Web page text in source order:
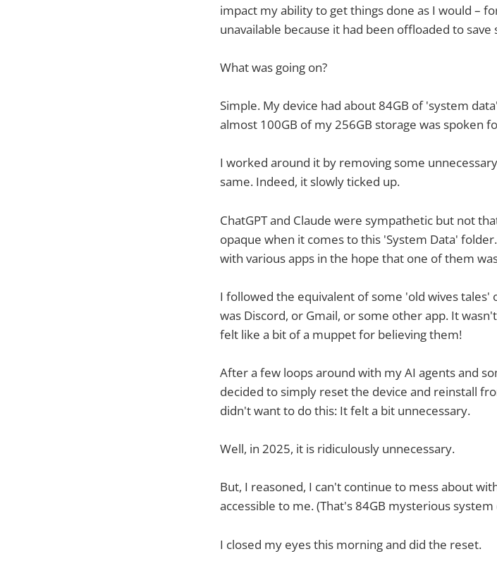
impact my ability to get things done as I would –
unavailable because it had been offloaded to save
What was going on?
Simple. My device had about 84GB of 'system
almost 100GB of my 256GB storage was spoken
I worked around it by removing some
same. Indeed, it slowly ticked up.
ChatGPT and Claude were sympathetic but not
opaque when it comes to this 'System Data'
with various apps in the hope that one of them
I followed the equivalent of some 'old wives tales'
was Discord, or Gmail, or some other app. It
felt like a bit of a muppet for believing them!
After a few loops around with my AI agents and
decided to simply reset the device and reinstall
didn't want to do this: It felt a bit unnecessary.
Well, in 2025, it is ridiculously unnecessary.
But, I reasoned, I can't continue to mess about
accessible to me. (That's 84GB mysterious
I closed my eyes this morning and did the reset.